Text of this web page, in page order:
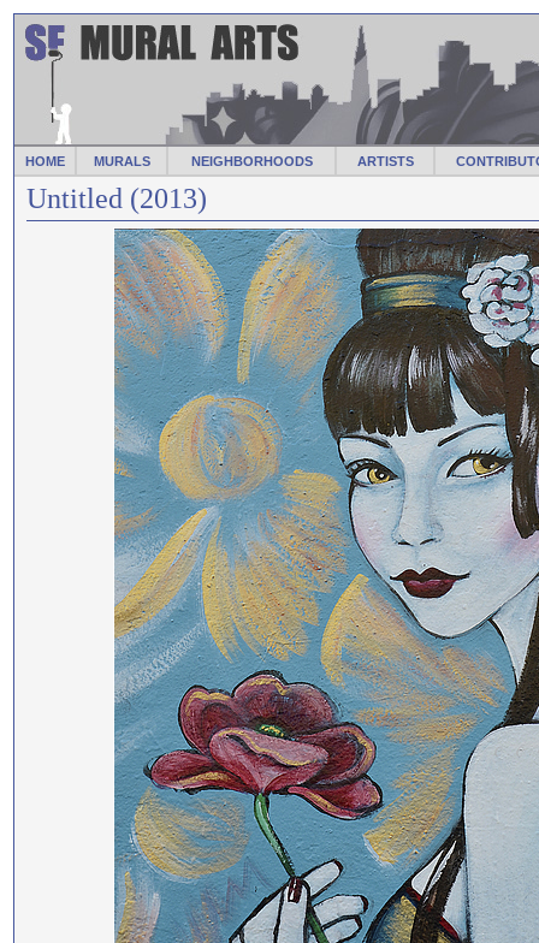
HOME MURALS NEIGHBORHOODS ARTISTS
Untitled (2013)